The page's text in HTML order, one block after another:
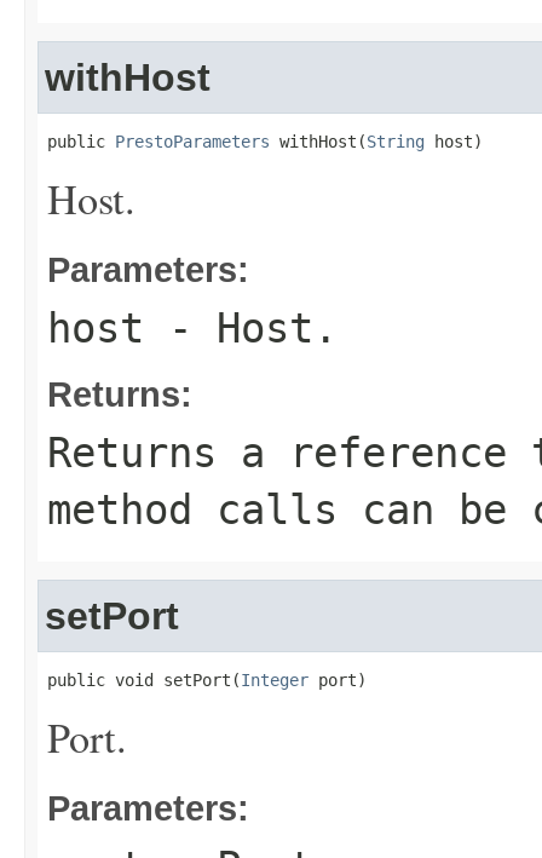
withHost
public PrestoParameters withHost(String host)
Host.
Parameters:
host - Host.
Returns:
Returns a
method calls can be
setPort
public void setPort(Integer port)
Port.
Parameters: